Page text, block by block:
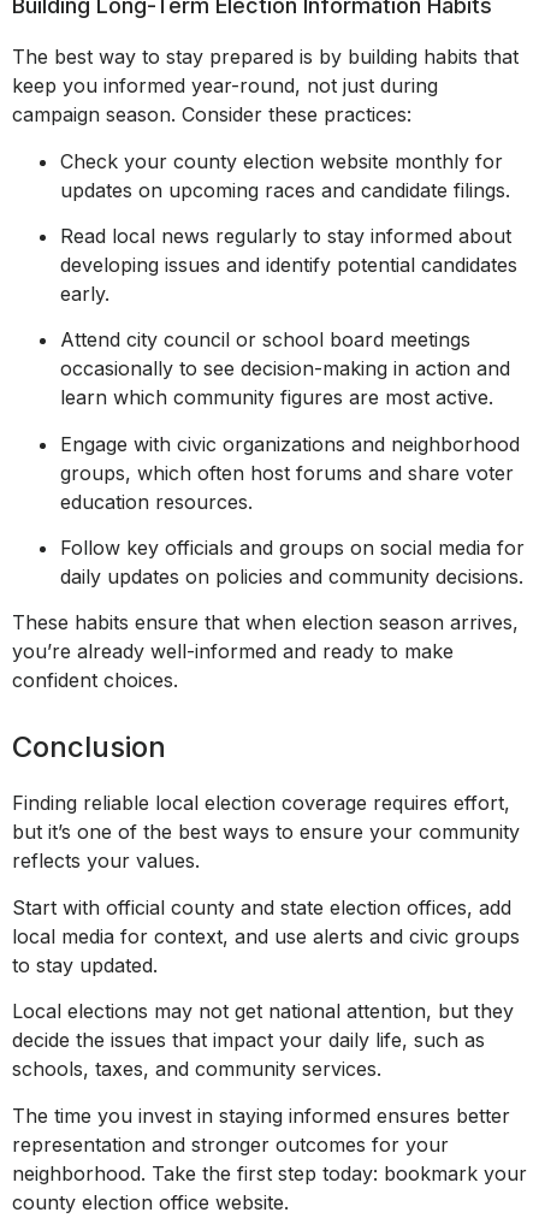
Building Long-Term Election Information Habits
The best way to stay prepared is by building habits that
keep you informed year-round, not just during
campaign season. Consider these practices:
Check your county election website monthly for
updates on upcoming races and candidate filings.
Read local news regularly to stay informed about
developing issues and identify potential candidates
early.
Attend city council or school board meetings
occasionally to see decision-making in action and
learn which community figures are most active.
Engage with civic organizations and neighborhood
groups, which often host forums and share voter
education resources.
Follow key officials and groups on social media for
daily updates on policies and community decisions.
These habits ensure that when election season arrives,
you’re already well-informed and ready to make
confident choices.
Conclusion
Finding reliable local election coverage requires effort,
but it’s one of the best ways to ensure your community
reflects your values.
Start with official county and state election offices, add
local media for context, and use alerts and civic groups
to stay updated.
Local elections may not get national attention, but they
decide the issues that impact your daily life, such as
schools, taxes, and community services.
The time you invest in staying informed ensures better
representation and stronger outcomes for your
neighborhood. Take the first step today: bookmark your
county election office website.